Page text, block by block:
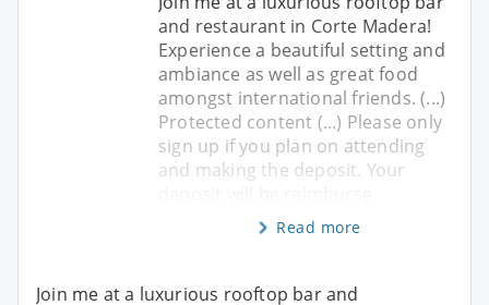
and restaurant in Corte Madera!
Experience a beautiful setting and
ambiance as well as great food
amongst international friends. (...)
Protected content (...) Please only
sign up if you plan on attending
and making the deposit. Your
Read more
Join me at a luxurious rooftop bar and